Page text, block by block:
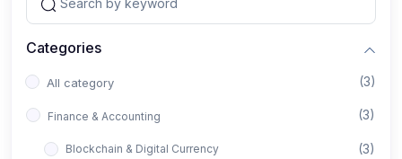
Categories
All category (3)
Finance & Accounting (3)
Blockchain & Digital Currency (3)